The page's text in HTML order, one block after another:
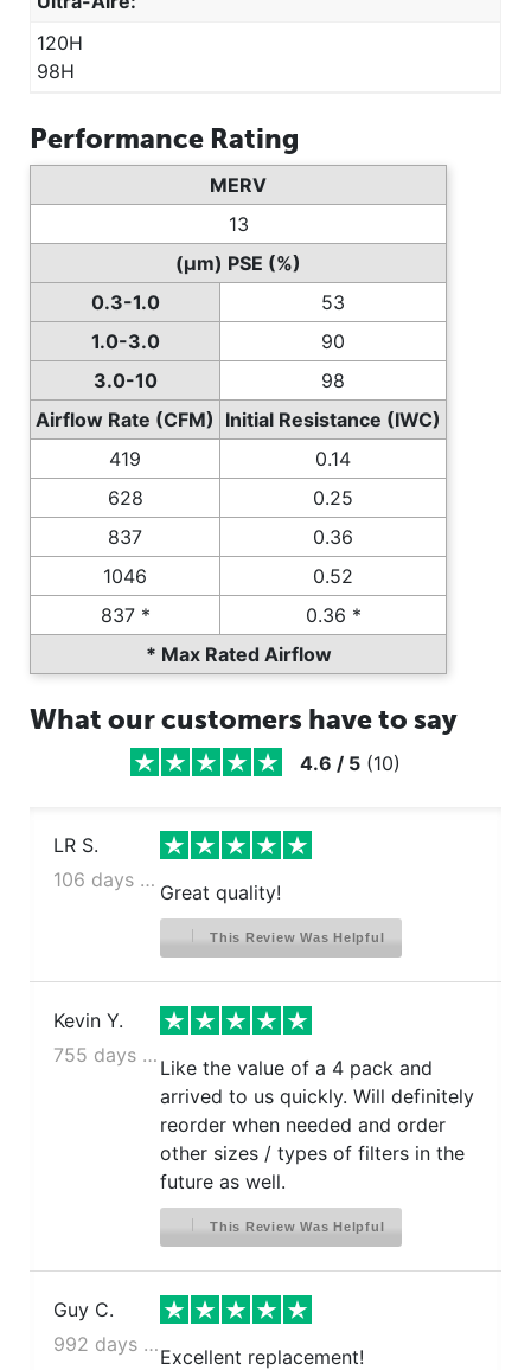
120H
98H
Performance Rating
MERV
13
(µm) PSE (%)
0.3-1.0
53
1.0-3.0
90
3.0-10
98
Airflow Rate (CFM) Initial Resistance (IWC)
419
0.14
628
0.25
837
0.36
1046
0.52
837 *
0.36 *
* Max Rated Airflow
What our customers have to say
4.6 / 5 (10)
LR S.
106 days ago
Great quality!
This Review Was Helpful
Kevin Y.
755 days ago
Like the value of a 4 pack and
arrived to us quickly. Will definitely
reorder when needed and order
other sizes / types of filters in the
future as well.
This Review Was Helpful
Guy C.
992 days ago
Excellent replacement!